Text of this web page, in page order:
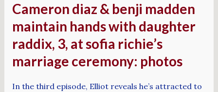
Cameron diaz & benji madden
maintain hands with daughter
raddix, 3, at sofia richie’s
marriage ceremony: photos
In the third episode, Elliot reveals he’s attracted to